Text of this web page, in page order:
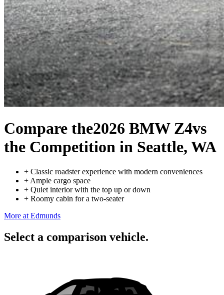
Compare the2026 BMW Z4vs
the Competition in Seattle, WA
+ Classic roadster experience with modern conveniences
+ Ample cargo space
+ Quiet interior with the top up or down
+ Roomy cabin for a two-seater
More at Edmunds
Select a comparison vehicle.